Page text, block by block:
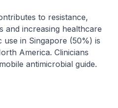
to resistance,
and increasing healthcare
use in Singapore (50%) is
America. Clinicians
antimicrobial guide.